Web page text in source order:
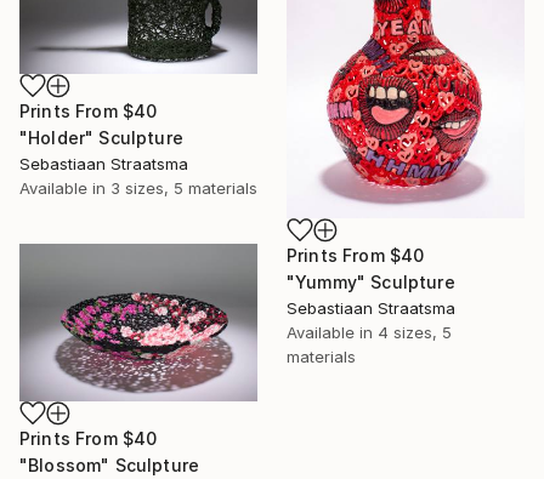
Prints From $40
"Yummy" Sculpture
Sebastiaan Straatsma
Available in 4 sizes, 5
materials
Prints From $40
"Holder" Sculpture
Sebastiaan Straatsma
Available in 3 sizes, 5 materials
Prints From $40
"Blossom" Sculpture